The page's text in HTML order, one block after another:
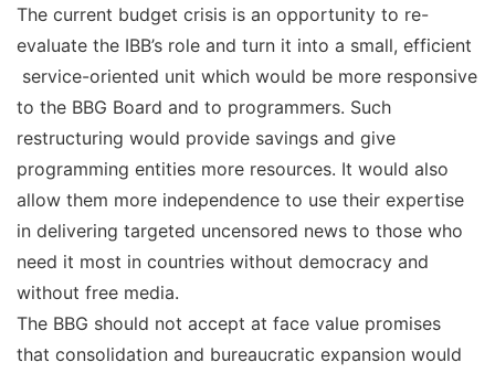
The current budget crisis is an opportunity to re-
evaluate the IBB’s role and turn it into a small, efficient
service-oriented unit which would be more responsive
to the BBG Board and to programmers. Such
restructuring would provide savings and give
programming entities more resources. It would also
allow them more independence to use their expertise
in delivering targeted uncensored news to those who
need it most in countries without democracy and
without free media.
The BBG should not accept at face value promises
that consolidation and bureaucratic expansion would